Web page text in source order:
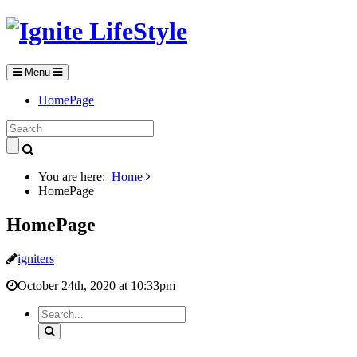
Menu
HomePage
You are here: Home
HomePage
HomePage
igniters
October 24th, 2020 at 10:33pm
Search